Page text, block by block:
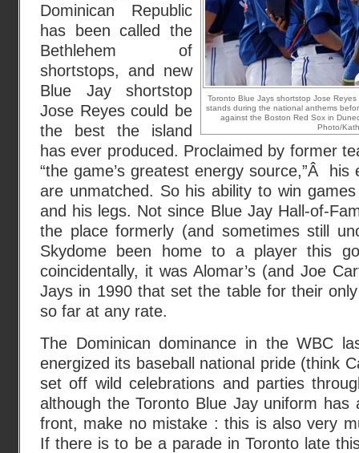
Toronto Blue Jays shortstop Jose
stands during the national anthems
against the Boston Red Sox in
Photo/
Dominican Republic
has been called the
Bethlehem of
shortstops, and new
Blue Jay shortstop
Jose Reyes could be
the best the island
has ever produced. Proclaimed by former
“the game’s greatest energy source,”Â
are unmatched. So his ability to win
and his legs. Not since Blue Jay Hall-of-
the place formerly (and sometimes still
Skydome been home to a player this
coincidentally, it was Alomar’s (and Joe
Jays in 1990 that set the table for their
so far at any rate.
The Dominican dominance in the WBC
energized its baseball national pride (think
set off wild celebrations and parties
although the Toronto Blue Jay uniform
front, make no mistake : this is also very
If there is to be a parade in Toronto late